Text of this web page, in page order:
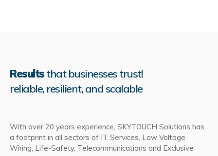
Resultsthat businesses trust!
reliable, resilient, and scalable
With over 20 years experience, SKYTOUCH Solutions has
a footprint in all sectors of IT Services, Low Voltage
Wiring, Life-Safety, Telecommunications and Exclusive